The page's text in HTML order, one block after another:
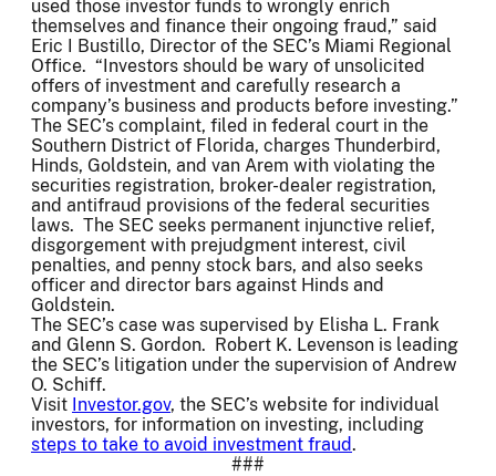
used those investor funds to wrongly enrich
themselves and finance their ongoing fraud,” said
Eric I Bustillo, Director of the SEC’s Miami Regional
Office. “Investors should be wary of unsolicited
offers of investment and carefully research a
company’s business and products before investing.”
The SEC’s complaint, filed in federal court in the
Southern District of Florida, charges Thunderbird,
Hinds, Goldstein, and van Arem with violating the
securities registration, broker-dealer registration,
and antifraud provisions of the federal securities
laws. The SEC seeks permanent injunctive relief,
disgorgement with prejudgment interest, civil
penalties, and penny stock bars, and also seeks
officer and director bars against Hinds and
Goldstein.
The SEC’s case was supervised by Elisha L. Frank
and Glenn S. Gordon. Robert K. Levenson is leading
the SEC’s litigation under the supervision of Andrew
O. Schiff.
Visit Investor.gov, the SEC’s website for individual
investors, for information on investing, including
steps to take to avoid investment fraud.
###